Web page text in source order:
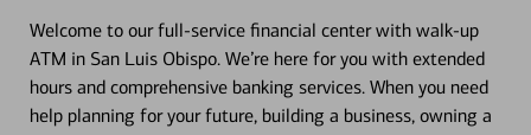
Welcome to our full-service financial center with walk-up
ATM in San Luis Obispo. We’re here for you with extended
hours and comprehensive banking services. When you need
help planning for your future, building a business, owning a